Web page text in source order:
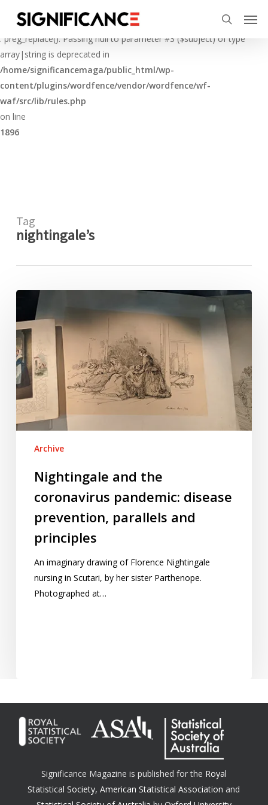
Deprecated
: preg_replace(): Passing null to parameter #3 ($subject) of type
array|string is deprecated in
/home/significancemaga/public_html/wp-
content/plugins/wordfence/vendor/wordfence/wf-
waf/src/lib/rules.php
on line
1896
main
content
search
Tag
nightingale’s
Nightingale
the
coronavirus
pandemic:
disease
prevention,
parallels
and
Archive
Nightingale and the
coronavirus pandemic: disease
prevention, parallels and
principles
An imaginary drawing of Florence Nightingale
nursing in Scutari, by her sister Parthenope.
Photographed at…
Significance Magazine is published for the Royal
Statistical Society,American Statistical Association and